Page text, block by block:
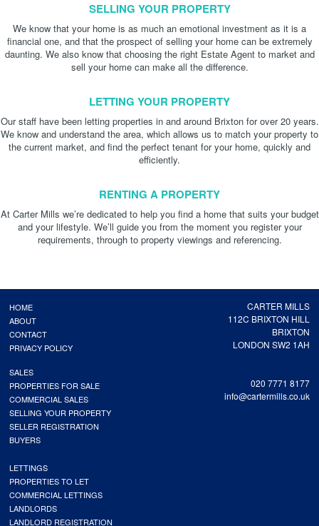
SELLING YOUR PROPERTY
We know that your home is as much an emotional investment as it is a
financial one, and that the prospect of selling your home can be extremely
daunting. We also know that choosing the right Estate Agent to market and
sell your home can make all the difference.
LETTING YOUR PROPERTY
Our staff have been letting properties in and around Brixton for over 20 years.
We know and understand the area, which allows us to match your property to
the current market, and find the perfect tenant for your home, quickly and
efficiently.
RENTING A PROPERTY
At Carter Mills we’re dedicated to help you find a home that suits your budget
and your lifestyle. We’ll guide you from the moment you register your
requirements, through to property viewings and referencing.
CARTER MILLS
112C BRIXTON HILL
BRIXTON
LONDON SW2 1AH
020 7771 8177
info@cartermills.co.uk
HOME
ABOUT
CONTACT
PRIVACY POLICY
SALES
PROPERTIES FOR SALE
COMMERCIAL SALES
SELLING YOUR PROPERTY
SELLER REGISTRATION
BUYERS
LETTINGS
PROPERTIES TO LET
COMMERCIAL LETTINGS
LANDLORDS
LANDLORD REGISTRATION